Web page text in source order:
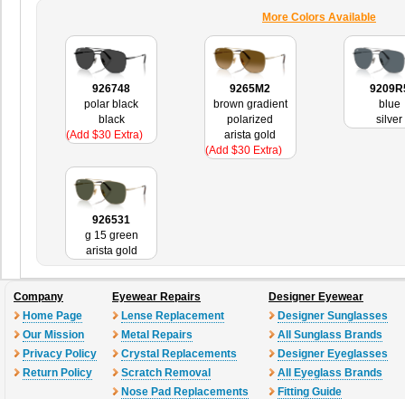
More Colors Available
926748
polar black
black
(Add $30 Extra)
9265M2
brown gradient
polarized
arista gold
(Add $30 Extra)
blue
silver
926531
g 15 green
arista gold
Company
Home Page
Our Mission
Privacy Policy
Return Policy
Eyewear Repairs
Lense Replacement
Metal Repairs
Crystal Replacements
Scratch Removal
Nose Pad Replacements
Designer Eyewear
Designer Sunglasses
All Sunglass Brands
Designer Eyeglasses
All Eyeglass Brands
Fitting Guide